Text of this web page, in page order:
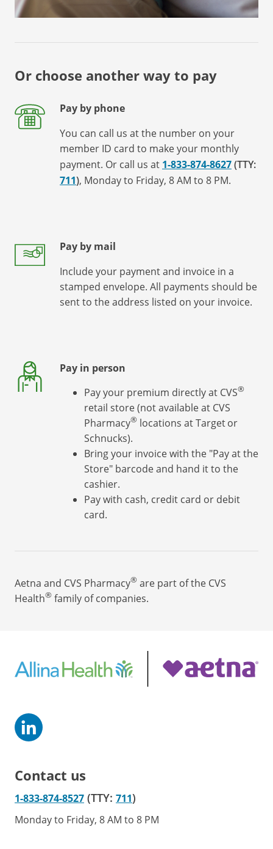
Or choose another way to pay
Pay by phone
You can call us at the number on your
member ID card to make your monthly
payment. Or call us at 1-833-874-8627(TTY:
711), Monday to Friday, 8 AM to 8 PM.
Pay by mail
Include your payment and invoice in a
stamped envelope. All payments should be
sent to the address listed on your invoice.
Pay in person
Pay your premium directly at CVS®
retail store (not available at CVS
Pharmacy® locations at Targetor
Schnucks).
Bring your invoice with the "Pay at the
Store" barcode and hand it to the
cashier.
Pay with cash, credit card or debit
card.
Aetna and CVS Pharmacy® are part of the CVS
Health® family of companies.
Contact us
1-833-874-8527 (TTY: 711)
Monday to Friday, 8 AM to 8 PM